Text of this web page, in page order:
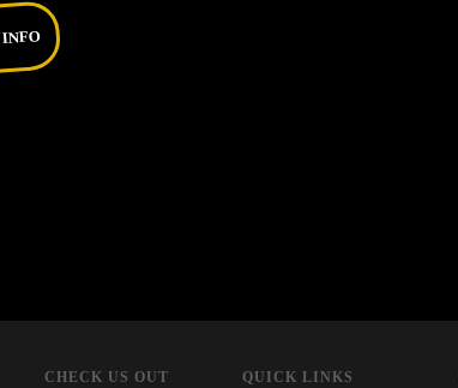
CHECK US OUT QUICK LINKS